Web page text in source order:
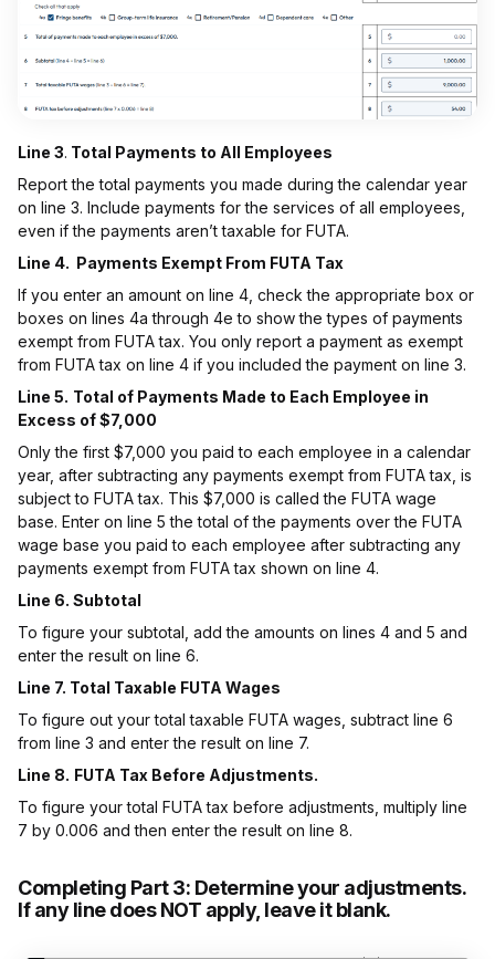
Line 3. Total Payments to All Employees
Report the total payments you made during the calendar year
on line 3. Include payments for the services of all employees,
even if the payments aren’t taxable for FUTA.
Line 4. Payments Exempt From FUTA Tax
If you enter an amount on line 4, check the appropriate box or
boxes on lines 4a through 4e to show the types of payments
exempt from FUTA tax. You only report a payment as exempt
from FUTA tax on line 4 if you included the payment on line 3.
Line 5. Total of Payments Made to Each Employee in
Excess of $7,000
Only the first $7,000 you paid to each employee in a calendar
year, after subtracting any payments exempt from FUTA tax, is
subject to FUTA tax. This $7,000 is called the FUTA wage
base. Enter on line 5 the total of the payments over the FUTA
wage base you paid to each employee after subtracting any
payments exempt from FUTA tax shown on line 4.
Line 6. Subtotal
To figure your subtotal, add the amounts on lines 4 and 5 and
enter the result on line 6.
Line 7. Total Taxable FUTA Wages
To figure out your total taxable FUTA wages, subtract line 6
from line 3 and enter the result on line 7.
Line 8. FUTA Tax Before Adjustments.
To figure your total FUTA tax before adjustments, multiply line
7 by 0.006 and then enter the result on line 8.
Completing Part 3: Determine your adjustments.
If any line does NOT apply, leave it blank.